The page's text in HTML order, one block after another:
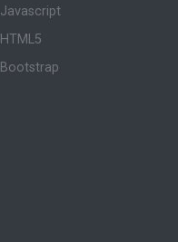
Javascript
HTML5
Bootstrap